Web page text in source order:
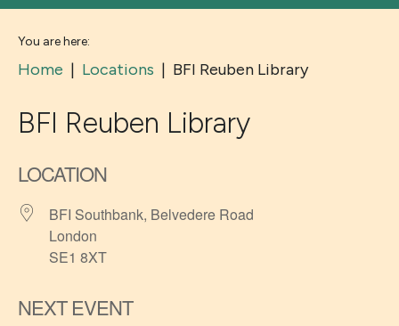
You are here:
Home | Locations | BFI Reuben Library
BFI Reuben Library
LOCATION
BFI Southbank, Belvedere Road
London
SE1 8XT
NEXT EVENT